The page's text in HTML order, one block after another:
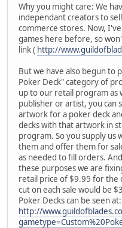
Why you might care: We
independant creators to
commerce stores. Now,
games here before, so
link ( http://
But we have also begun to
Poker Deck" category of
up to our retail program as
publisher or artist, you can
artwork for a poker deck
decks with that artwork in
program. So you supply
them and offer them for
as needed to fill orders.
these purposes we are
retail price of $9.95 for the
cut on each sale would be
Poker Decks can be seen at:
http://